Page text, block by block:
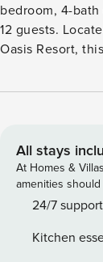
bedroom, 4-
12 guests.
Oasis Resort,
wet bar with ice
hot tubs,
away. Oasis 605, hosted by Property Manager, is a spacious
3-bedroom, 4-
12 guests.
comfortable
All stays
At Homes &
amenities
24/7 support
Kitchen